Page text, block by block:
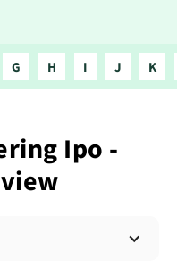
G H I J K
Ipo -